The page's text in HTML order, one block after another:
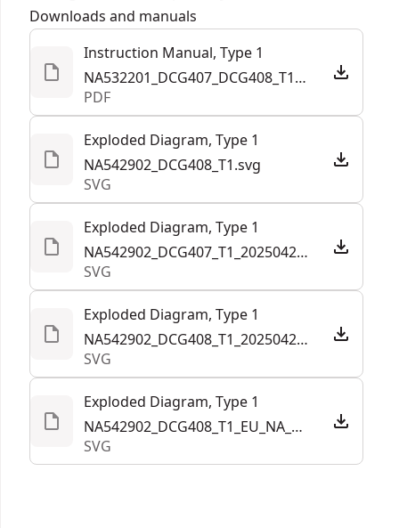
under load and minimizes maintenance with an
efficient brushless motor that doesn't require
brush changes.
Paddle-switch Operation - Help prevent
accidental start ups with an intuitive paddle
switch which allows users to quickly shut off and
activate the grinder as needed
Quick-change Guard Removal - Quickly remove
guard with tool-free change system.
Durable Engineering - Helps block debris from
entering internal components with mesh screens
Tool Only Yes
See more
Customer Support
Downloads and manuals
Instruction Manual, Type 1
NA532201_DCG407_DCG408_T1_NA.pdf
PDF
Exploded Diagram, Type 1
NA542902_DCG408_T1.svg
SVG
Exploded Diagram, Type 1
NA542902_DCG407_T1_20250422.svg
SVG
Exploded Diagram, Type 1
NA542902_DCG408_T1_20250422.svg
SVG
Exploded Diagram, Type 1
NA542902_DCG408_T1_EU_NA_LA_20250507.svg
SVG